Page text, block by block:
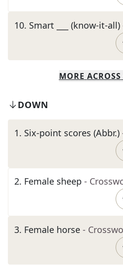
10. Smart ___ (know-it-all)
MORE ACROSS
DOWN
1. Six-point scores (Abbr.)
2. Female sheep -
3. Female horse -